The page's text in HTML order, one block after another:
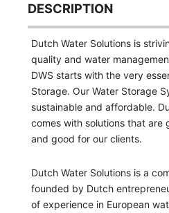
DESCRIPTION
Dutch Water Solutions is
quality and water
DWS starts with the very
Storage. Our Water Storage
sustainable and affordable.
comes with solutions that are
and good for our clients.
Dutch Water Solutions is a
founded by Dutch
of experience in European